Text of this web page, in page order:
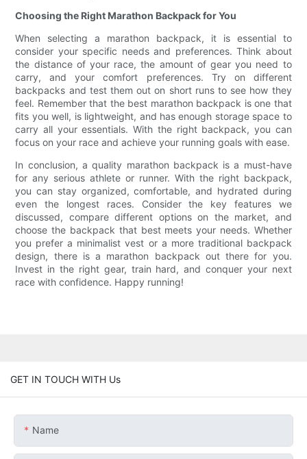
Choosing the Right Marathon Backpack for You
When selecting a marathon backpack, it is essential to
consider your specific needs and preferences. Think about
the distance of your race, the amount of gear you need to
carry, and your comfort preferences. Try on different
backpacks and test them out on short runs to see how they
feel. Remember that the best marathon backpack is one that
fits you well, is lightweight, and has enough storage space to
carry all your essentials. With the right backpack, you can
focus on your race and achieve your running goals with ease.
In conclusion, a quality marathon backpack is a must-have
for any serious athlete or runner. With the right backpack,
you can stay organized, comfortable, and hydrated during
even the longest races. Consider the key features we
discussed, compare different options on the market, and
choose the backpack that best meets your needs. Whether
you prefer a minimalist vest or a more traditional backpack
design, there is a marathon backpack out there for you.
Invest in the right gear, train hard, and conquer your next
race with confidence. Happy running!
GET IN TOUCH WITH Us
Name